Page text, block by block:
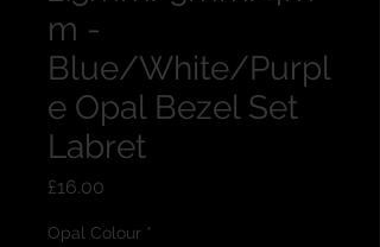
m -
Blue/White/Purpl
e Opal Bezel Set
Labret
£16.00
Opal Colour *